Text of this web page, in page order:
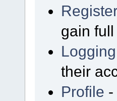
gain
their
Profile